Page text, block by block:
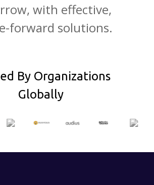
with effective,
forward solutions.
By Organizations
Globally